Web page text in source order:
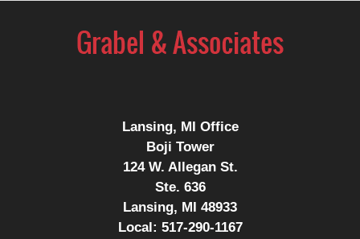
Information
Lansing, MI Office
Boji Tower
124 W. Allegan St.
Ste. 636
Lansing, MI 48933
Local: 517-290-1167